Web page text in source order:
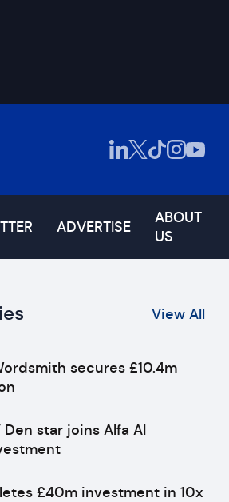
ADVERTISE
ABOUT
US
View All
secures £10.4m
Den star joins Alfa AI
£40m investment in 10x